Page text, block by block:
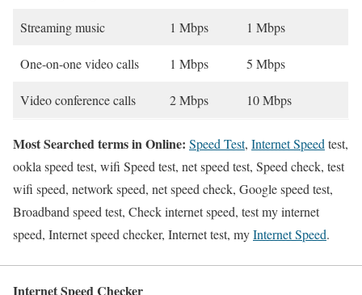
Streaming music 1 Mbps 1 Mbps
One-on-one video calls 1 Mbps 5 Mbps
Video conference calls 2 Mbps 10 Mbps
Most Searched terms in Online: Speed Test, Internet Speed test,
ookla speed test, wifi Speed test, net speed test, Speed check, test
wifi speed, network speed, net speed check, Google speed test,
Broadband speed test, Check internet speed, test my internet
speed, Internet speed checker, Internet test, myInternet Speed.
Internet Speed Checker